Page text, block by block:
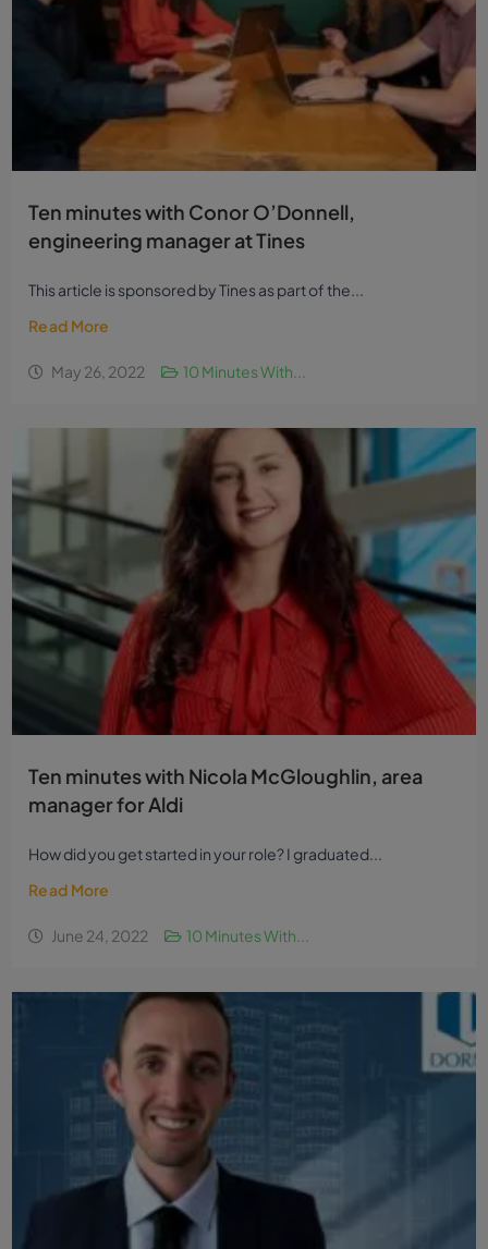
Ten minutes with Conor O’Donnell,
engineering manager at Tines
This article is sponsored by Tines as part of the...
Read More
May 26, 2022 10 Minutes With...
Ten minutes with Nicola McGloughlin, area
manager for Aldi
How did you get started in your role? I graduated...
Read More
June 24, 2022 10 Minutes With...